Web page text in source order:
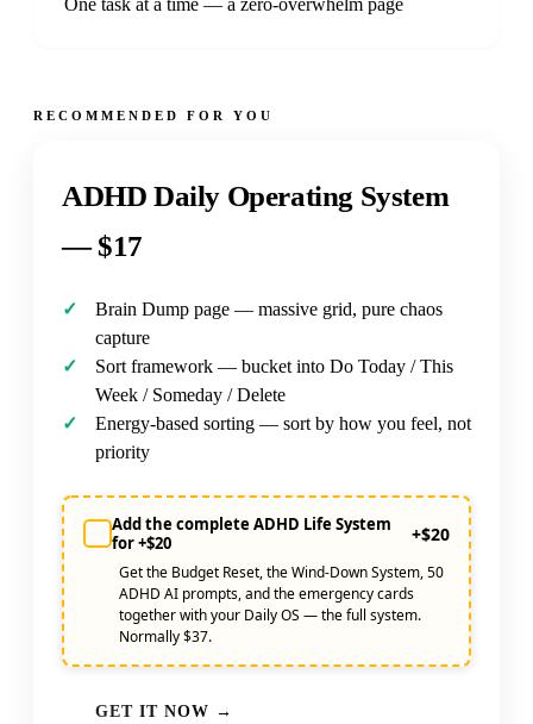
One task at a time — a zero-overwhelm page
RECOMMENDED FOR YOU
ADHD Daily Operating System
—$17
Brain Dump page — massive grid, pure chaos
capture
Sort framework — bucket into Do Today / This
Week / Someday / Delete
Energy-based sorting — sort by how you feel, not
priority
Add the complete ADHD Life System
for +$20
+$20
Get the Budget Reset, the Wind-Down System, 50
ADHD AI prompts, and the emergency cards
together with your Daily OS — the full system.
Normally $37.
GET IT NOW →